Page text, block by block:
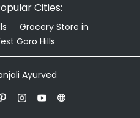
Cities:
Grocery Store in
Garo Hills
Ayurved